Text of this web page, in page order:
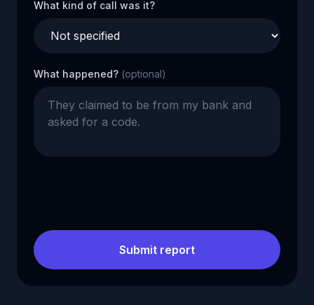
What kind of call was it?
What happened? (optional)
Submit report